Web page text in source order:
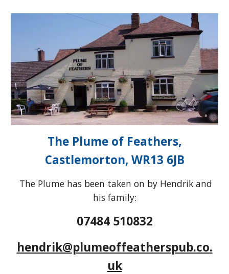
The Plume of Feathers,
Castlemorton, WR13 6JB
The Plume has been taken on by Hendrik and
his family:
07484 510832
hendrik@plumeoffeatherspub.co.
uk